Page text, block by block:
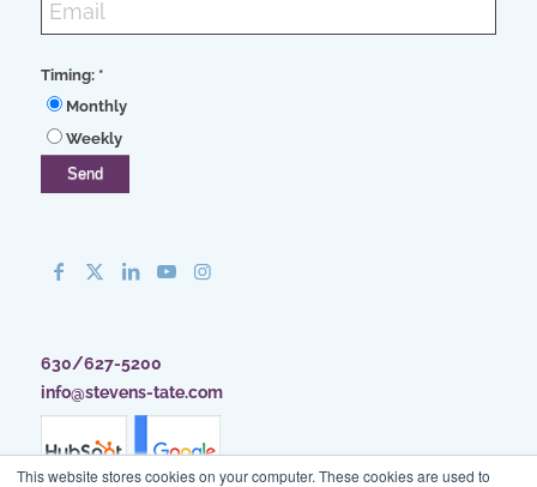
This website stores cookies on your computer. These cookies are used to
Timing: *
Monthly
Weekly
630/627-5200
info@stevens-tate.com